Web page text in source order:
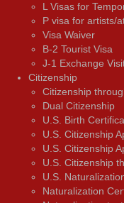
L Visas for
P visa for artists/
Visa Waiver
В-2 Tourist Visa
J-1 Exchange
Citizenship
Citizenship
Dual Citizenship
U.S. Birth
U.S. Citizenship
U.S. Citizenship
U.S. Citizenship
U.S.
Naturalization